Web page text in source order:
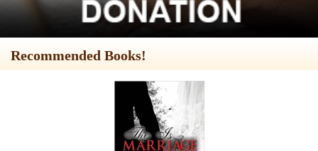
Recommended Books!